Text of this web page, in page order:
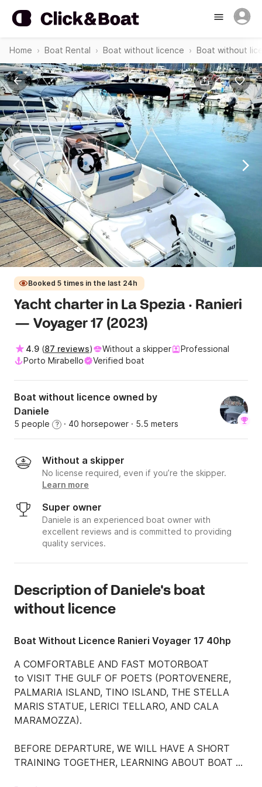
Home Boat Rental Boat without licence Boat without
Booked 5 times in the last 24h
Yacht charter in La Spezia · Ranieri
— Voyager 17 (2023)
4.9 (87 reviews) Without a skipper
Professional
Porto Mirabello
Verified boat
Boat without licence owned by
Daniele
5 people ? · 40 horsepower · 5.5 meters
Without a skipper
No license required, even if you’re the skipper.
Learn more
Super owner
Daniele is an experienced boat owner with
excellent reviews and is committed to providing
quality services.
Description of Daniele's boat
without licence
Boat Without Licence Ranieri Voyager 17 40hp
A COMFORTABLE AND FAST MOTORBOAT
to VISIT THE GULF OF POETS (PORTOVENERE,
PALMARIA ISLAND, TINO ISLAND, THE STELLA
MARIS STATUE, LERICI TELLARO, AND CALA
MARAMOZZA).
BEFORE DEPARTURE, WE WILL HAVE A SHORT
TRAINING TOGETHER, LEARNING ABOUT BOAT